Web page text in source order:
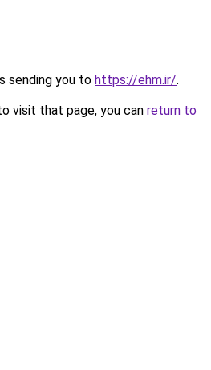
sending you to https://ehm.ir/.
visit that page, you can return to